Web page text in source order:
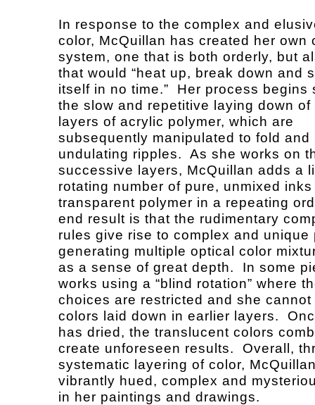
In response to the complex and
color, McQuillan has created her own
system, one that is both orderly, but
that would “heat up, break down and
itself in no time.” Her process
the slow and repetitive laying down
layers of acrylic polymer, which are
subsequently manipulated to fold and
undulating ripples. As she works on
successive layers, McQuillan adds a
rotating number of pure, unmixed
transparent polymer in a repeating
end result is that the rudimentary
rules give rise to complex and unique
generating multiple optical color
as a sense of great depth. In some
works using a “blind rotation” where
choices are restricted and she
colors laid down in earlier layers.
has dried, the translucent colors
create unforeseen results. Overall,
systematic layering of color,
vibrantly hued, complex and
in her paintings and drawings.